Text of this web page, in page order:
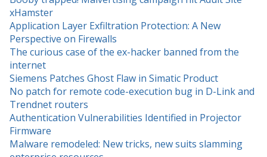
xHamster
Application Layer Exfiltration Protection: A New
Perspective on Firewalls
The curious case of the ex-hacker banned from the
internet
Siemens Patches Ghost Flaw in Simatic Product
No patch for remote code-execution bug in D-Link and
Trendnet routers
Authentication Vulnerabilities Identified in Projector
Firmware
Malware remodeled: New tricks, new suits slamming